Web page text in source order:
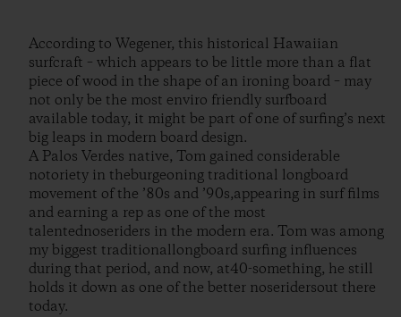
According to Wegener, this historical Hawaiian
surfcraft – which appears to be little more than a flat
piece of wood in the shape of an ironing board – may
not only be the most enviro friendly surfboard
available today, it might be part of one of surfing’s next
big leaps in modern board design.
A Palos Verdes native, Tom gained considerable
notoriety in theburgeoning traditional longboard
movement of the ’80s and ’90s,appearing in surf films
and earning a rep as one of the most
talentednoseriders in the modern era. Tom was among
my biggest traditionallongboard surfing influences
during that period, and now, at40-something, he still
holds it down as one of the better noseridersout there
today.